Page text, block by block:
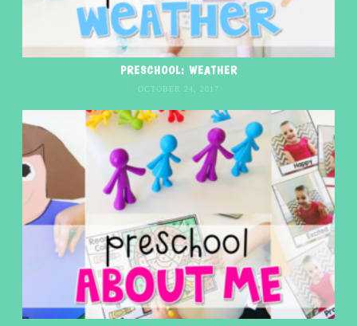
PRESCHOOL: WEATHER
OCTOBER 24, 2017